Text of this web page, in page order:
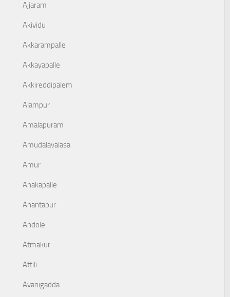
Ajjaram
Akividu
Akkarampalle
Akkayapalle
Akkireddipalem
Alampur
Amalapuram
Amudalavalasa
Amur
Anakapalle
Anantapur
Andole
Atmakur
Attili
Avanigadda